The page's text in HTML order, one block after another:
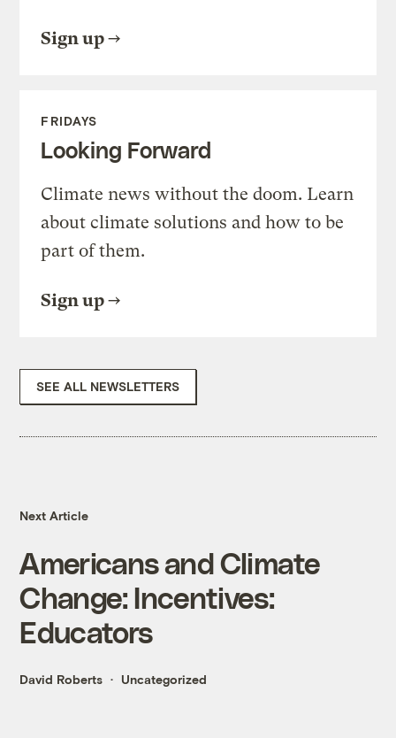
Sign up
FRIDAYS
Looking Forward
Climate news without the doom. Learn
about climate solutions and how to be
part of them.
Sign up
SEE ALL NEWSLETTERS
Next Article
Americans and Climate
Change: Incentives:
Educators
David Roberts Uncategorized